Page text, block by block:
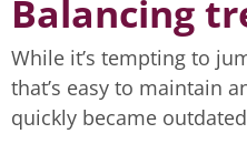
Balancing
While it’s tempting to
that’s easy to maintain
quickly became